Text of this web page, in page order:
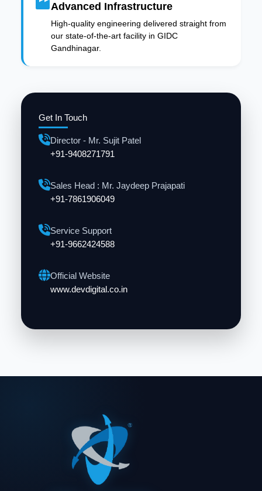
Get In Touch
Director - Mr. Sujit Patel
+91-9408271791
Sales Head : Mr. Jaydeep Prajapati
+91-7861906049
Service Support
+91-9662424588
Official Website
www.devdigital.co.in
Advanced Infrastructure
High-quality engineering delivered straight from
our state-of-the-art facility in GIDC
Gandhinagar.